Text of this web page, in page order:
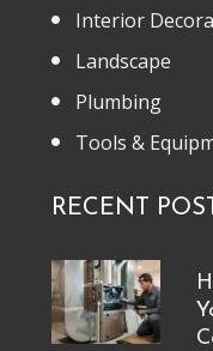
Interior
Landscape
Plumbing
Tools &
RECENT